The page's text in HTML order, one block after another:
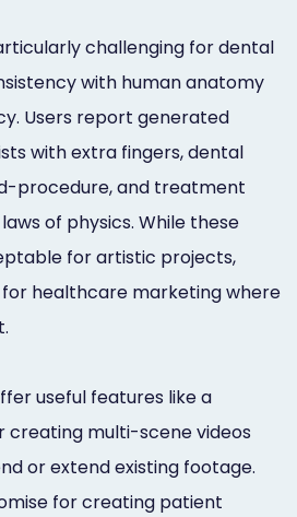
challenging for dental
with human anatomy
Users report generated
with extra fingers, dental
procedure, and treatment
of physics. While these
for artistic projects,
healthcare marketing where
useful features like a
multi-scene videos
or extend existing footage.
for creating patient